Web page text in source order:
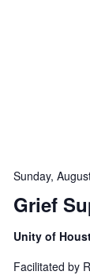
Grief
Sunday,
Unity of
Facilitated by